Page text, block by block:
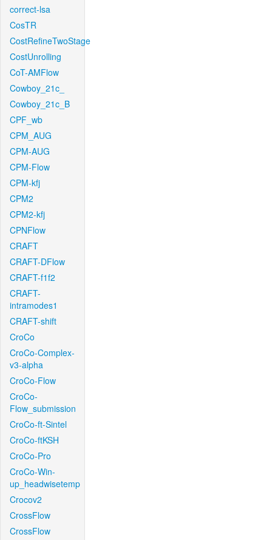
correct-lsa
CosTR
CostRefineTwoStage
CostUnrolling
CoT-AMFlow
Cowboy_21c_
Cowboy_21c_B
CPF_wb
CPM_AUG
CPM-AUG
CPM-Flow
CPM-kfj
CPM2
CPM2-kfj
CPNFlow
CRAFT
CRAFT-DFlow
CRAFT-f1f2
CRAFT-
intramodes1
CRAFT-shift
CroCo
CroCo-Complex-
v3-alpha
CroCo-Flow
CroCo-
Flow_submission
CroCo-ft-Sintel
CroCo-ftKSH
CroCo-Pro
CroCo-Win-
up_headwisetemp
Crocov2
CrossFlow
CrossFlow